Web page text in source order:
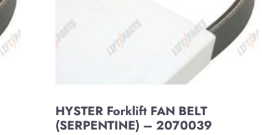
HYSTER Forklift FAN BELT
(SERPENTINE) – 2070039